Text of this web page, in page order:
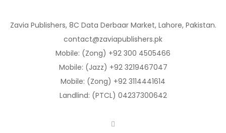
Zavia Publishers, 8C Data Derbaar Market, Lahore, Pakistan.
contact@zaviapublishers.pk
Mobile: (Zong) +92 300 4505466
Mobile: (Jazz) +92 3219467047
Mobile: (Zong) +92 3114441614
Landlind: (PTCL) 04237300642